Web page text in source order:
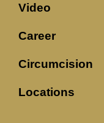
Video
Career
Circumcision
Locations